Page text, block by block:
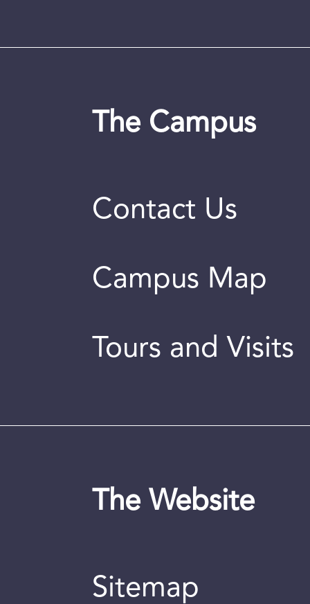
The Campus
Contact Us
Campus Map
Tours and Visits
The Website
Sitemap